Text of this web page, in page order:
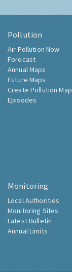
Pollution
Air Pollution Now
Forecast
Annual Maps
Future Maps
Create Pollution Map
Episodes
Monitoring
Local Authorities
Monitoring Sites
Latest Bulletin
Annual Limits